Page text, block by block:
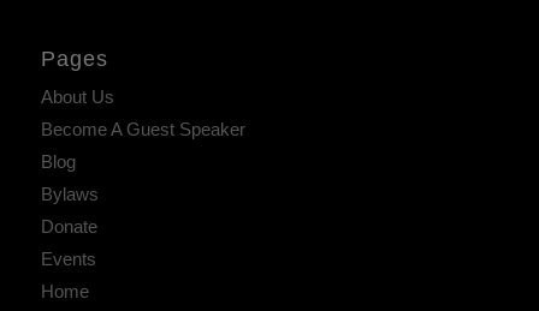
Pages
About Us
Become A Guest Speaker
Blog
Bylaws
Donate
Events
Home